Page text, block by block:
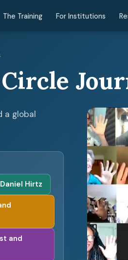
The Training For Institutions
a global
Hirtz
and